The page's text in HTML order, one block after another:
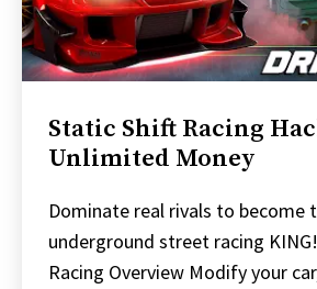
Static Shift Racing
Unlimited Money
Dominate real rivals to become
underground street racing
Racing Overview Modify your